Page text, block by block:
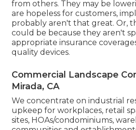
from others. They may be
are hopeless for customers,
probably aren't that great. Or,
could be because they aren't
appropriate insurance
quality devices.
Commercial Landscape
Mirada, CA
We concentrate on industrial
upkeep for workplaces, retail
sites, HOAs/condominiums,